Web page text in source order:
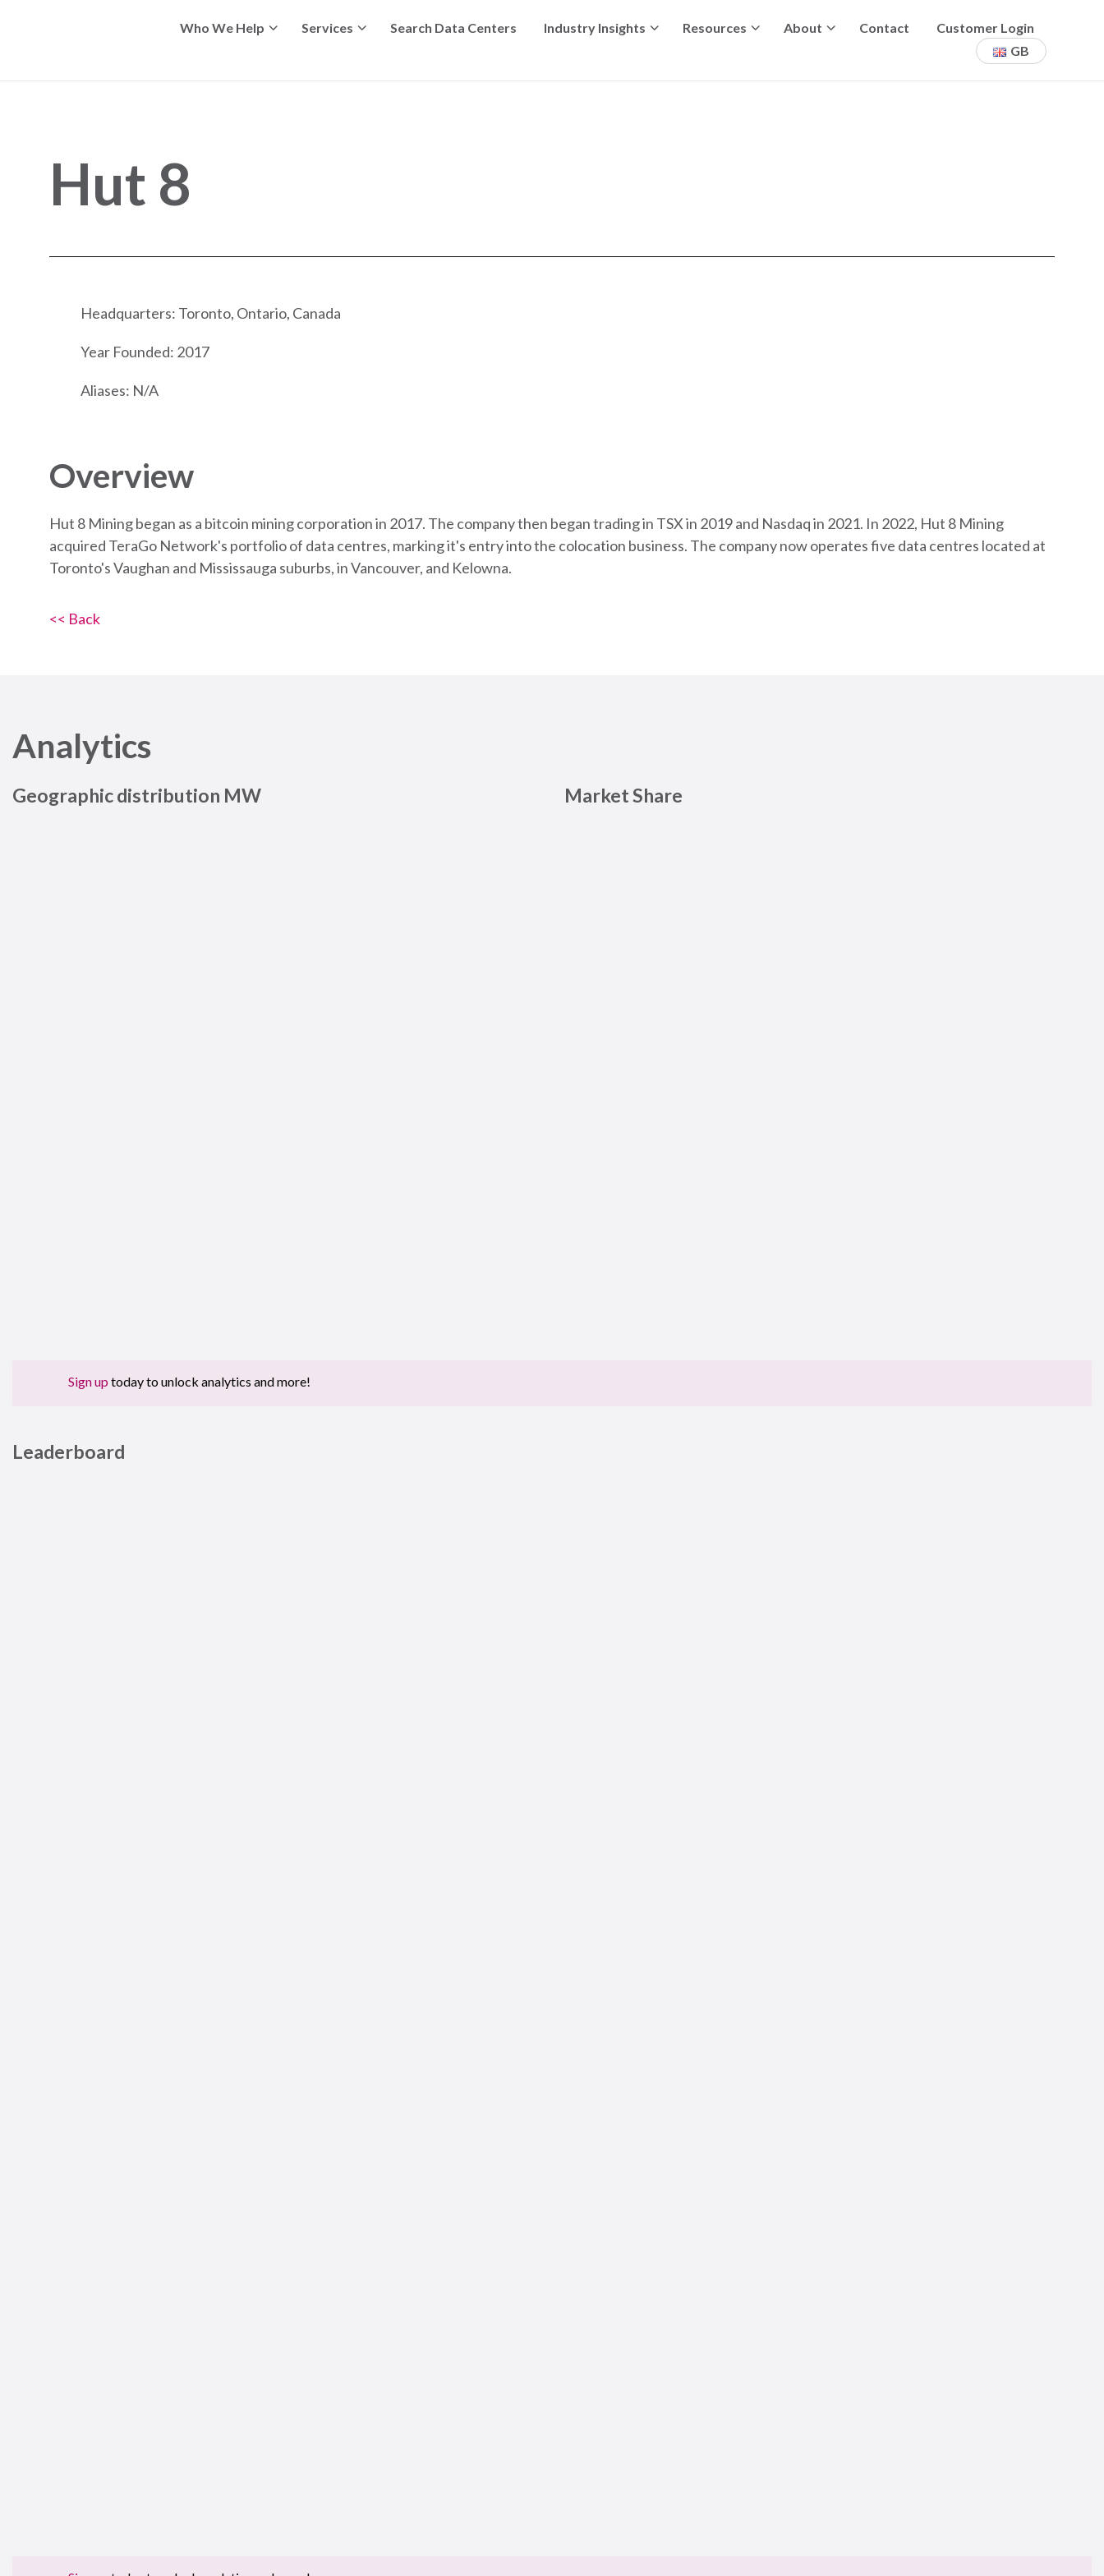
Who We Help Services Search Data Centers Industry Insights Resources About Contact
Customer Login
GB
Hut 8
Headquarters: Toronto, Ontario, Canada
Year Founded: 2017
Aliases: N/A
Overview
Hut 8 Mining began as a bitcoin mining corporation in 2017. The company then began trading in TSX in 2019 and Nasdaq in 2021. In 2022, Hut 8 Mining
acquired TeraGo Network's portfolio of data centres, marking it's entry into the colocation business. The company now operates five data centres located at
Toronto's Vaughan and Mississauga suburbs, in Vancouver, and Kelowna.
<< Back
Analytics
Geographic distribution MW Market Share
Sign up today to unlock analytics and more!
Leaderboard